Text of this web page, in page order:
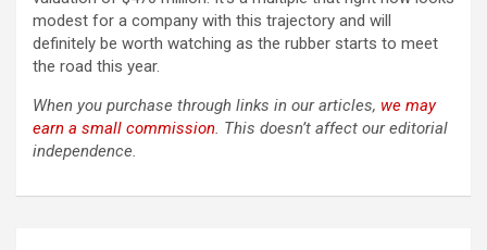
modest for a company with this trajectory and will
definitely be worth watching as the rubber starts to meet
the road this year.
When you purchase through links in our articles, we may
earn a small commission. This doesn’t affect our editorial
independence.